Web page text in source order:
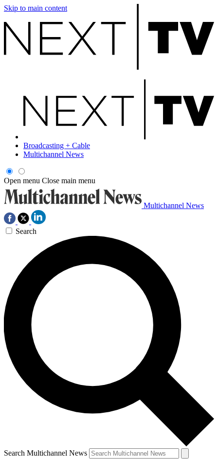
Skip to main content
Broadcasting + Cable
Multichannel News
Open menu Close main menu
Multichannel News
Search
Search Multichannel News